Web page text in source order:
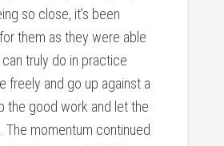
so close, it’s been
them as they were able
truly do in practice
freely and go up against a
the good work and let the
The momentum continued